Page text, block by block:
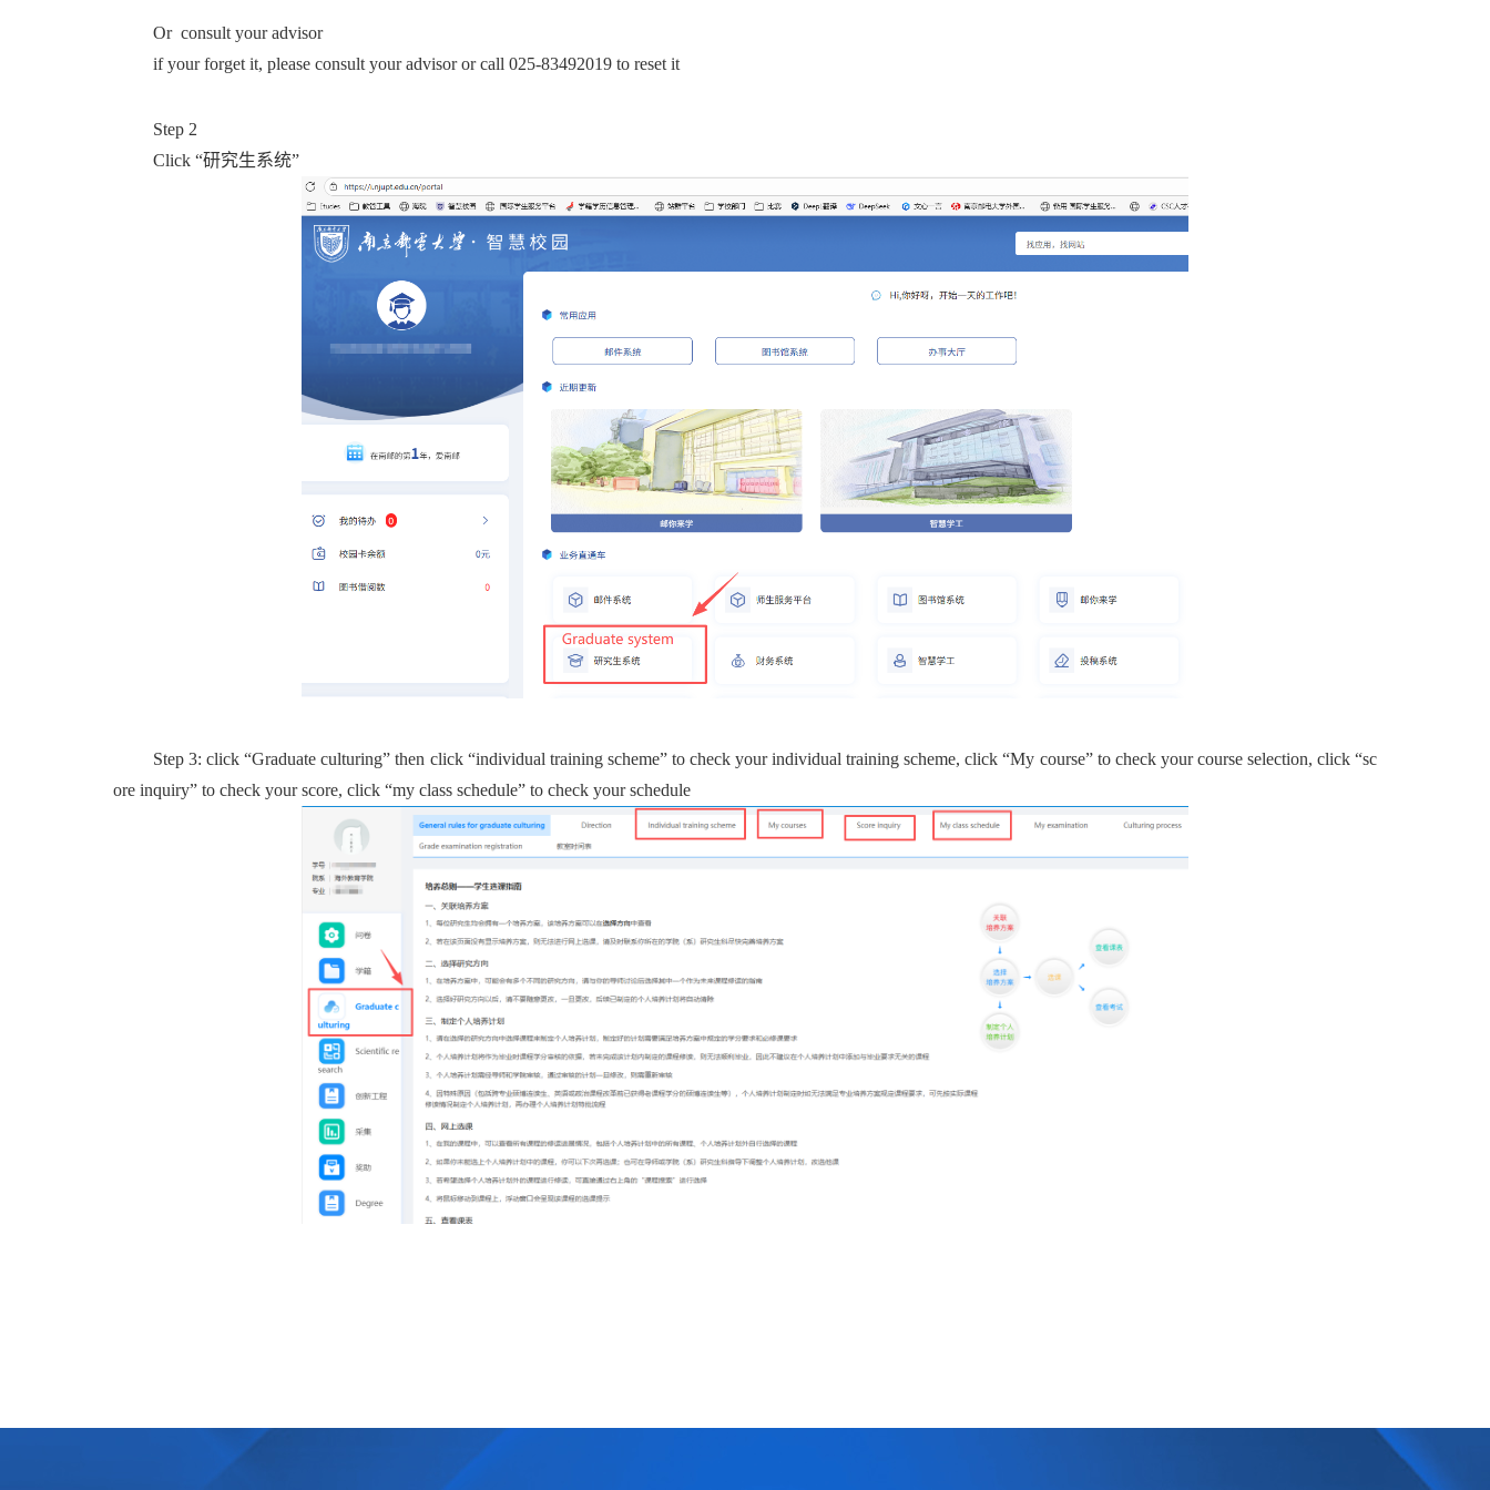
Or consult your advisor
if your forget it, please consult your advisor or call 025-83492019 to reset it
Step 2
Click “研究生系统”
Step 3: click “Graduate culturing”then click “individual training scheme” to check yourindividual training scheme,click “My course” to check your course selection, click “sc
ore inquiry” to check your score, click “my class schedule” to check your schedule